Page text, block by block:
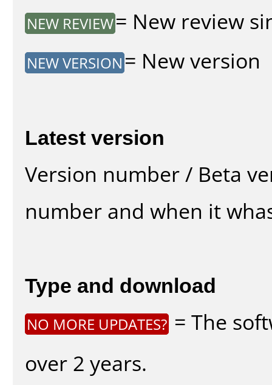
NEW REVIEW= New review
NEW VERSION = New version
Latest version
Version number / Beta
number and when it
Type and download
NO MORE UPDATES? = The
over 2 years.